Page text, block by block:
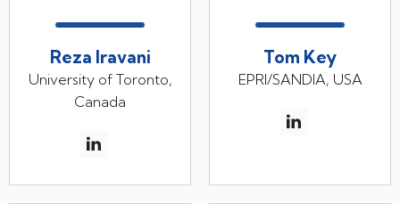
Reza Iravani
University of Toronto,
Canada
Tom Key
EPRI/SANDIA, USA